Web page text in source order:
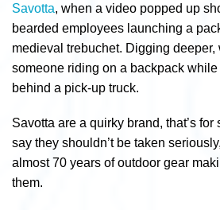
Savotta, when a video popped up
bearded employees launching a
medieval trebuchet. Digging deeper,
someone riding on a backpack
behind a pick-up truck.
Savotta are a quirky brand, that’s for
say they shouldn’t be taken
almost 70 years of outdoor gear
them.